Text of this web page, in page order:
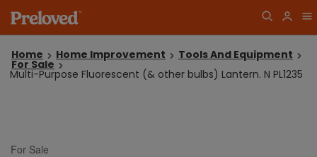
Home Home Improvement Tools And Equipment
For Sale
Multi-Purpose Fluorescent (& other bulbs) Lantern. N PL1235
For Sale